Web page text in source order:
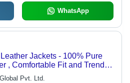
WhatsApp
Jackets - 100% Pure
, Comfortable Fit and Trendy
Pvt. Ltd.